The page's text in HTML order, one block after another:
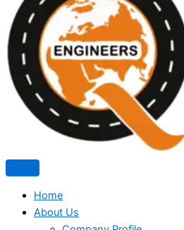
Home
About Us